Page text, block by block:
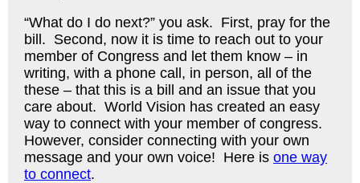
“What do I do next?” you ask. First, pray for the
bill. Second, now it is time to reach out to your
member of Congress and let them know – in
writing, with a phone call, in person, all of the
these – that this is a bill and an issue that you
care about. World Vision has created an easy
way to connect with your member of congress.
However, consider connecting with your own
message and your own voice! Here is one way
to connect.